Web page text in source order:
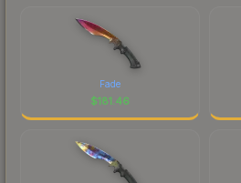
Fade
$181.46